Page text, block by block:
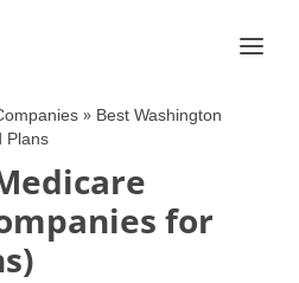
» Best Washington
Plans
for